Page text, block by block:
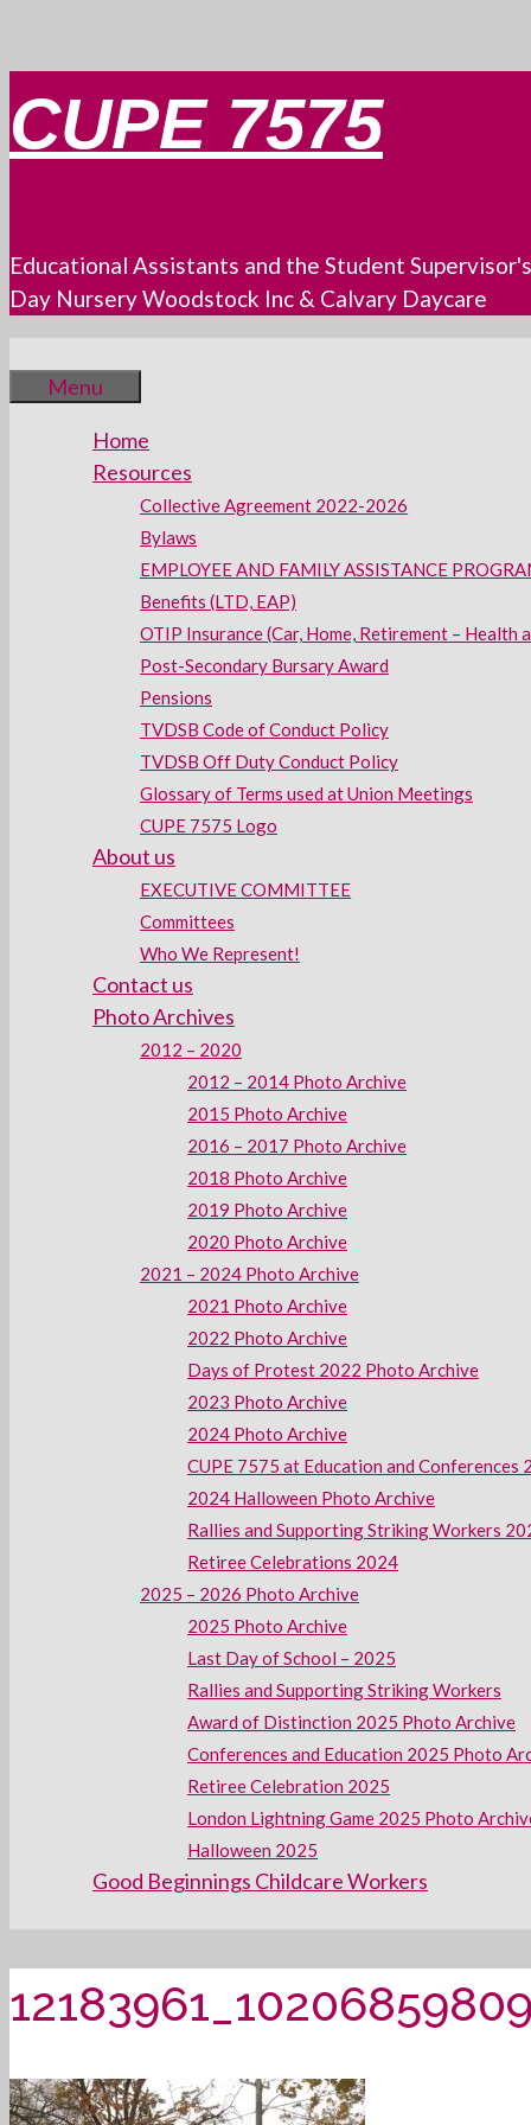
to
content
CUPE 7575
Educational Assistants and the Student
Day Nursery Woodstock Inc & Calvary Daycare
Menu
Home
Resources
Collective Agreement 2022-2026
Bylaws
EMPLOYEE AND FAMILY ASSISTANCE
Benefits (LTD, EAP)
OTIP Insurance (Car, Home, Retirement –
Post-Secondary Bursary Award
Pensions
TVDSB Code of Conduct Policy
TVDSB Off Duty Conduct Policy
Glossary of Terms used at Union Meetings
CUPE 7575 Logo
About us
EXECUTIVE COMMITTEE
Committees
Who We Represent!
Contact us
Photo Archives
2012 – 2020
2012 – 2014 Photo Archive
2015 Photo Archive
2016 – 2017 Photo Archive
2018 Photo Archive
2019 Photo Archive
2020 Photo Archive
2021 – 2024 Photo Archive
2021 Photo Archive
2022 Photo Archive
Days of Protest 2022 Photo Archive
2023 Photo Archive
2024 Photo Archive
CUPE 7575 at Education and Conferences
2024 Halloween Photo Archive
Rallies and Supporting Striking Workers
Retiree Celebrations 2024
2025 – 2026 Photo Archive
2025 Photo Archive
Last Day of School – 2025
Rallies and Supporting Striking Workers
Award of Distinction 2025 Photo Archive
Conferences and Education 2025 Photo
Retiree Celebration 2025
London Lightning Game 2025 Photo
Halloween 2025
Good Beginnings Childcare Workers